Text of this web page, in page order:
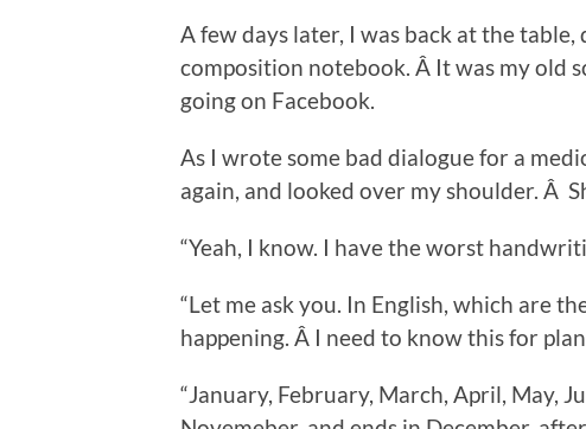
A few days later, I was back at the
composition notebook. Â It was my old
going on Facebook.
As I wrote some bad dialogue for a
again, and looked over my shoulder. Â
“Yeah, I know. I have the worst
“Let me ask you. In English, which are
happening. Â I need to know this for
“January, February, March, April, May,